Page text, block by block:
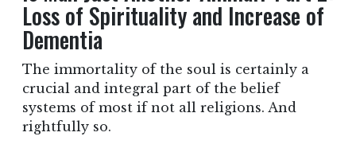
Loss of Spirituality and Increase of
Dementia
The immortality of the soul is certainly a
crucial and integral part of the belief
systems of most if not all religions. And
rightfully so.